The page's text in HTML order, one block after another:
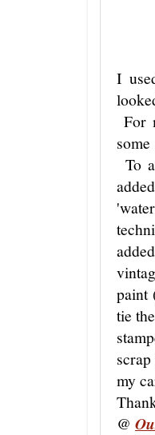
I
For
To
paint
tie
my
@